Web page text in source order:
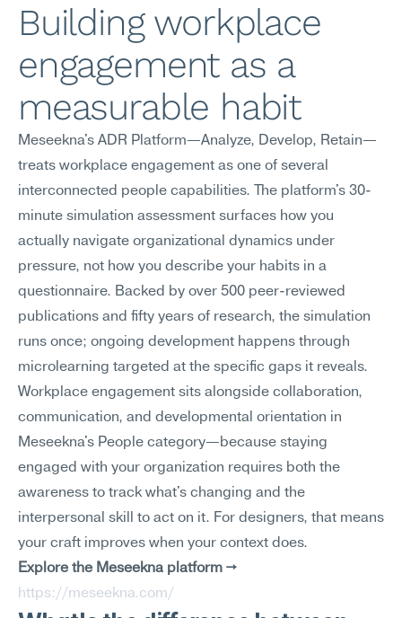
Building workplace
engagement as a
measurable habit
Meseekna's ADR Platform—Analyze, Develop, Retain—
treats workplace engagement as one of several
interconnected people capabilities. The platform's 30-
minute simulation assessment surfaces how you
actually navigate organizational dynamics under
pressure, not how you describe your habits in a
questionnaire. Backed by over 500 peer-reviewed
publications and fifty years of research, the simulation
runs once; ongoing development happens through
microlearning targeted at the specific gaps it reveals.
Workplace engagement sits alongside collaboration,
communication, and developmental orientation in
Meseekna's People category—because staying
engaged with your organization requires both the
awareness to track what's changing and the
interpersonal skill to act on it. For designers, that means
your craft improves when your context does.
Explore the Meseekna platform →
https://meseekna.com/